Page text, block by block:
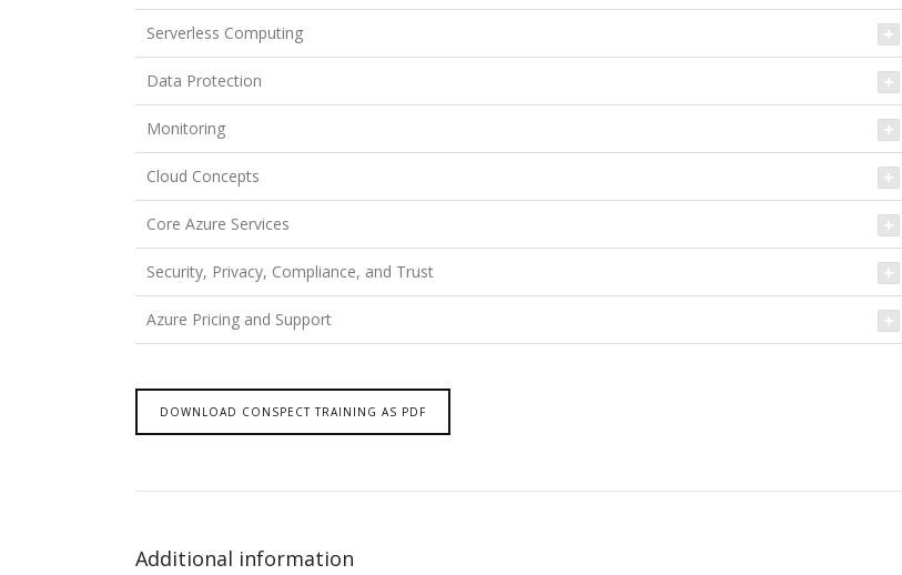
Serverless Computing
Data Protection
Monitoring
Cloud Concepts
Core Azure Services
Security, Privacy, Compliance, and Trust
Azure Pricing and Support
DOWNLOAD CONSPECT TRAINING AS PDF
Additional information